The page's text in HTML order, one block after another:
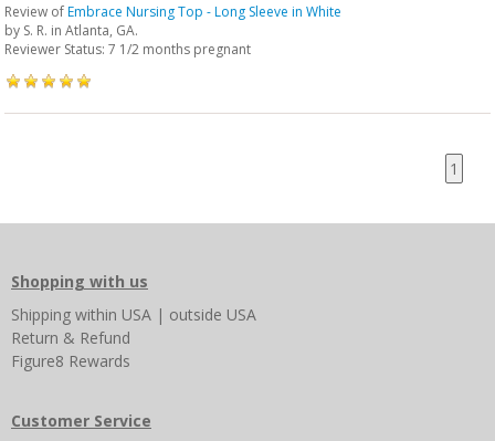
Review ofEmbrace Nursing Top - Long Sleeve in White
by S. R. in Atlanta, GA.
Reviewer Status: 7 1/2 months pregnant
1
Shopping with us
Shipping within USA | outside USA
Return & Refund
Figure8 Rewards
Customer Service